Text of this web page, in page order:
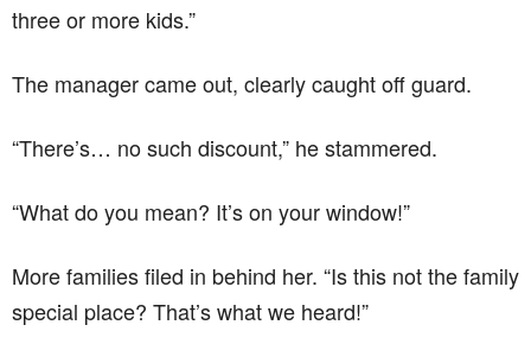
three or more kids.”
The manager came out, clearly caught off guard.
“There’s… no such discount,” he stammered.
“What do you mean? It’s on your window!”
More families filed in behind her. “Is this not the family
special place? That’s what we heard!”